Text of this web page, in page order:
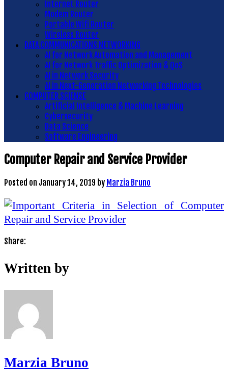
Internet Router
Modem Router
Portable Wifi Router
Wireless Router
DATA COMMUNICATIONS NETWORKING
AI for Network Automation and Management
AI for Network Traffic Optimization & QoS
AI in Network Security
AI in Next-Generation Networking Technologies
COMPUTER SCIENSE
Artificial Intelligence & Machine Learning
Cybersecurity
Data Science
Software Engineering
Computer Repair and Service Provider
Posted on January 14, 2019 by Marzia Bruno
Share:
Written by
Marzia Bruno